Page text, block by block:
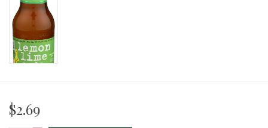
$2.69